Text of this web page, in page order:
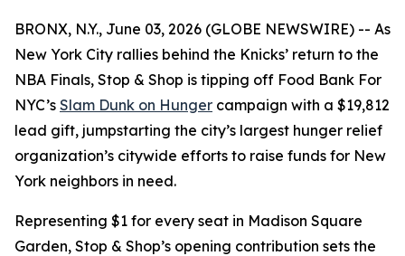
BRONX, N.Y., June 03, 2026 (GLOBE NEWSWIRE) -- As
New York City rallies behind the Knicks’ return to the
NBA Finals, Stop & Shop is tipping off Food Bank For
NYC’s Slam Dunk on Hunger campaign with a $19,812
lead gift, jumpstarting the city’s largest hunger relief
organization’s citywide efforts to raise funds for New
York neighbors in need.
Representing $1 for every seat in Madison Square
Garden, Stop & Shop’s opening contribution sets the